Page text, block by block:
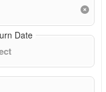
Date